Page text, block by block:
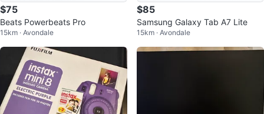
$75
Beats Powerbeats Pro
15km · Avondale
$85
Samsung Galaxy Tab A7 Lite
15km · Avondale